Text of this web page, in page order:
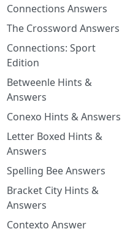
Connections Answers
The Crossword Answers
Connections: Sport
Edition
Betweenle Hints &
Answers
Conexo Hints & Answers
Letter Boxed Hints &
Answers
Spelling Bee Answers
Bracket City Hints &
Answers
Contexto Answer